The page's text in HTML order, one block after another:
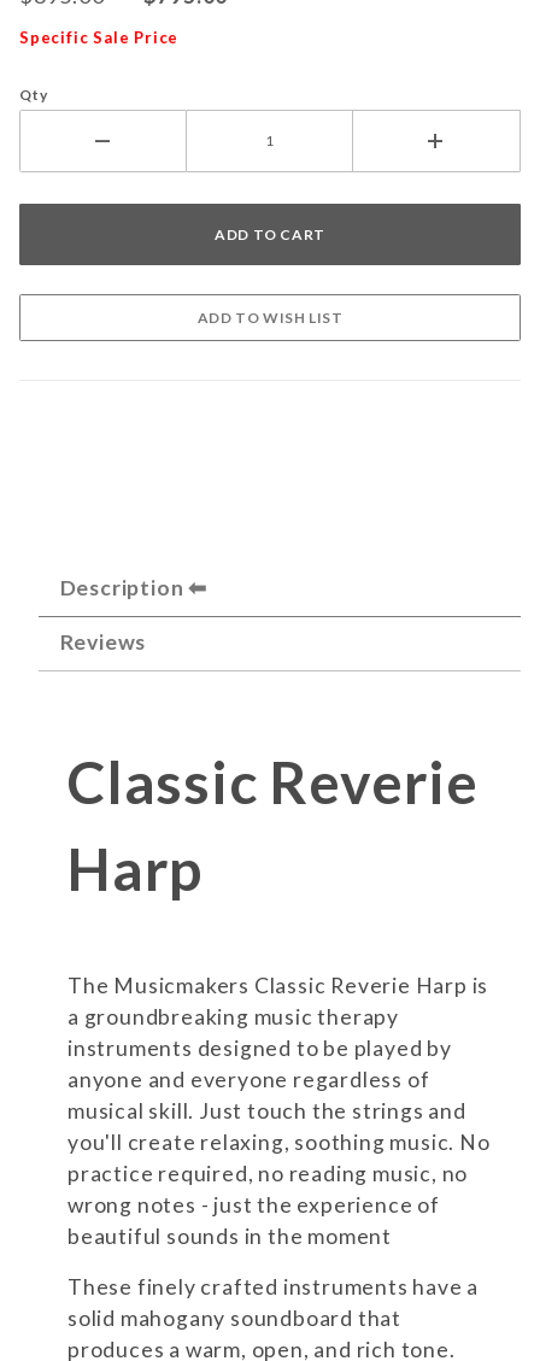
Specific Sale Price
Qty
Description
Reviews
Classic Reverie
Harp
The Musicmakers Classic Reverie Harp is
a groundbreaking music therapy
instruments designed to be played by
anyone and everyone regardless of
musical skill. Just touch the strings and
you'll create relaxing, soothing music. No
practice required, no reading music, no
wrong notes - just the experience of
beautiful sounds in the moment
These finely crafted instruments have a
solid mahogany soundboard that
produces a warm, open, and rich tone.